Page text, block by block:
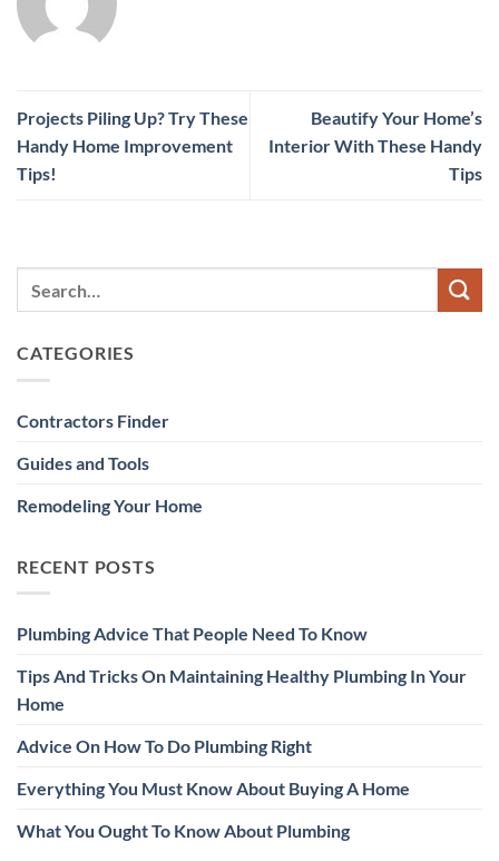
Projects Piling Up? Try These
Handy Home Improvement
Tips!
Beautify Your Home’s
Interior With These Handy
Tips
CATEGORIES
Contractors Finder
Guides and Tools
Remodeling Your Home
RECENT POSTS
Plumbing Advice That People Need To Know
Tips And Tricks On Maintaining Healthy Plumbing In Your
Home
Advice On How To Do Plumbing Right
Everything You Must Know About Buying A Home
What You Ought To Know About Plumbing